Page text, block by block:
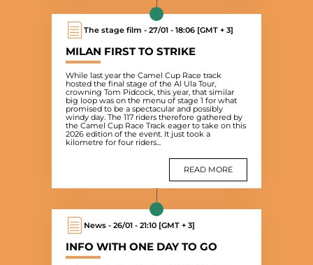
The stage film - 27/01 - 18:06 [GMT + 3]
MILAN FIRST TO STRIKE
While last year the Camel Cup Race track
hosted the final stage of the Al Ula Tour,
crowning Tom Pidcock, this year, that similar
big loop was on the menu of stage 1 for what
promised to be a spectacular and possibly
windy day. The 117 riders therefore gathered by
the Camel Cup Race Track eager to take on this
2026 edition of the event. It just took a
kilometre for four riders...
READ MORE
News - 26/01 - 21:10 [GMT + 3]
INFO WITH ONE DAY TO GO